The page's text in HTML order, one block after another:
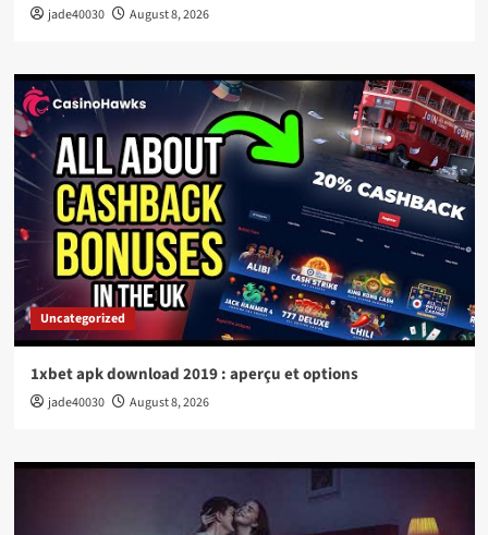
jade40030 August 8, 2026
Uncategorized
1xbet apk download 2019 : aperçu et options
jade40030 August 8, 2026